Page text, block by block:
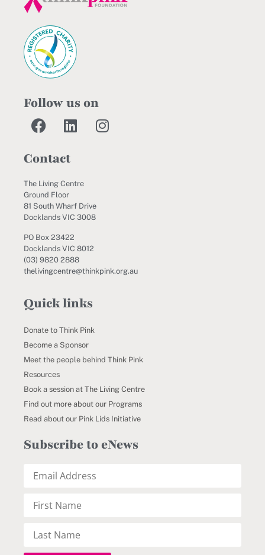
Follow us on
Contact
The Living Centre
Ground Floor
81 South Wharf Drive
Docklands VIC 3008
PO Box 23422
Docklands VIC 8012
(03) 9820 2888
thelivingcentre@thinkpink.org.au
Quick links
Donate to Think Pink
Become a Sponsor
Meet the people behind Think Pink
Resources
Book a session at The Living Centre
Find out more about our Programs
Read about our Pink Lids Initiative
Subscribe to eNews